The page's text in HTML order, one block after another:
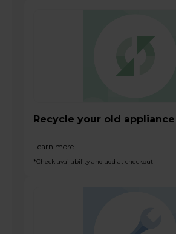
Recycle your old appliance
Learn more
*Check availability and add at checkout